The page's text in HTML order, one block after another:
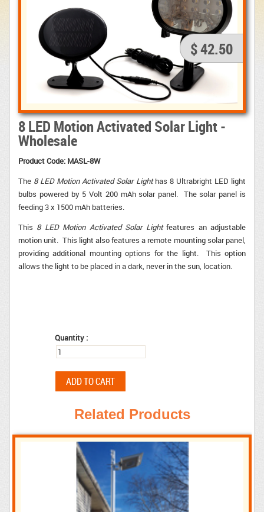
$ 42.50
8 LED Motion Activated Solar Light -
Wholesale
Product Code: MASL-8W
The 8 LED Motion Activated Solar Lighthas 8 Ultrabright LED light
bulbs powered by 5 Volt 200 mAh solar panel. The solar panel is
feeding 3 x 1500 mAh batteries.
This 8 LED Motion Activated Solar Lightfeatures an adjustable
motion unit. This light also features a remote mounting solar panel,
providing additional mounting options for the light. This option
allows the light to be placed in a dark, never in the sun, location.
Quantity :
Related Products